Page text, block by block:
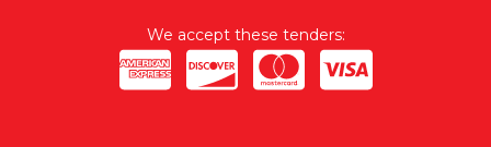
We accept these tenders: